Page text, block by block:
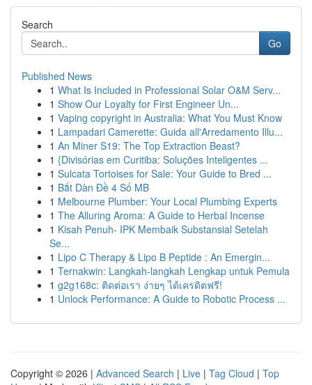
Search
Go
Published News
1 What Is Included in Professional Solar O&M Serv...
1 Show Our Loyalty for First Engineer Un...
1 Vaping copyright in Australia: What You Must Know
1 Lampadari Camerette: Guida all'Arredamento Illu...
1 An Miner S19: The Top Extraction Beast?
1 {Divisórias em Curitiba: Soluções Inteligentes ...
1 Sulcata Tortoises for Sale: Your Guide to Bred ...
1 Bắt Dàn Đề 4 Số MB
1 Melbourne Plumber: Your Local Plumbing Experts
1 The Alluring Aroma: A Guide to Herbal Incense
1 Kisah Penuh- IPK Membaik Substansial Setelah
Se...
1 Lipo C Therapy & Lipo B Peptide : An Emergin...
1 Ternakwin: Langkah-langkah Lengkap untuk Pemula
1 g2g168c: ติดต่อเรา ง่ายๆ ได้เครดิตฟรี!
1 Unlock Performance: A Guide to Robotic Process ...
Copyright © 2026 | Advanced Search | Live | Tag Cloud | Top